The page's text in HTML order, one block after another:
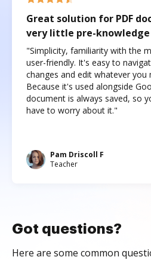
Great solution for PDF
very little pre-
"Simplicity, familiarity with the
user-friendly. It's easy to
changes and edit whatever you
Because it's used alongside
document is always saved, so
have to worry about it."
Pam Driscoll F
Teacher
Got questions?
Here are some common